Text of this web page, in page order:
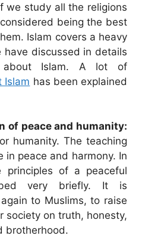
we study all the religions
being the best
Islam covers a heavy
have discussed in details
about Islam. A lot of
Islam has been explained
of peace and humanity:
humanity. The teaching
in peace and harmony. In
principles of a peaceful
very briefly. It is
to Muslims, to raise
society on truth, honesty,
brotherhood.